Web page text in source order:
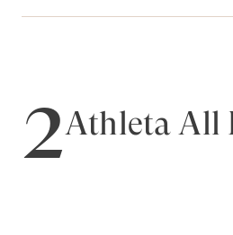
2Athleta All